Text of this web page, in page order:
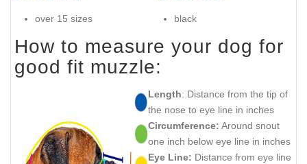
over 15 sizes black
How to measure your dog for
good fit muzzle:
Length: Distance from the tip of
the nose to eye line in inches
Circumference: Around snout
one inch below eye line in inches
Eye Line: Distance from eye line